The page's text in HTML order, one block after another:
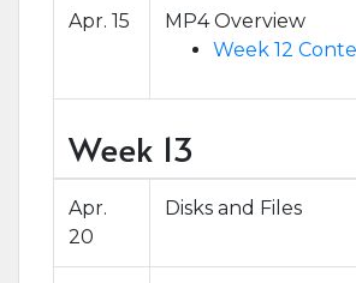
Apr. 15
MP4 Overview
Week 12
Week 13
Apr.
20
Disks and Files